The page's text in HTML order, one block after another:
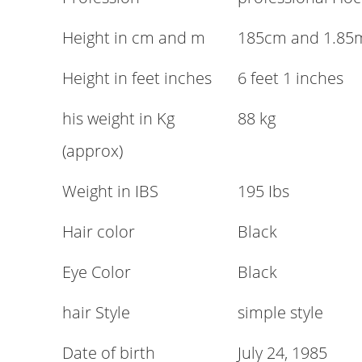
Height in cm and m
185cm and
Height in feet inches
6 feet 1 inches
his weight in Kg
(approx)
88 kg
Weight in IBS
195 Ibs
Hair color
Black
Eye Color
Black
hair Style
simple style
Date of birth
July 24, 1985